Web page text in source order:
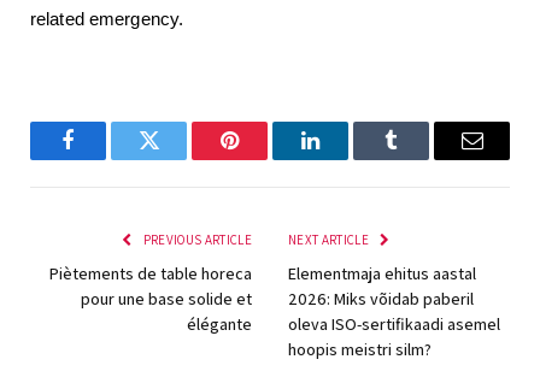
related emergency.
FacebookTwitter Pinterest LinkedInTumblr Email
PREVIOUS ARTICLE
Piètements de table horeca
pour une base solide et
élégante
NEXT ARTICLE
Elementmaja ehitus aastal
2026: Miks võidab paberil
oleva ISO-sertifikaadi asemel
hoopis meistri silm?